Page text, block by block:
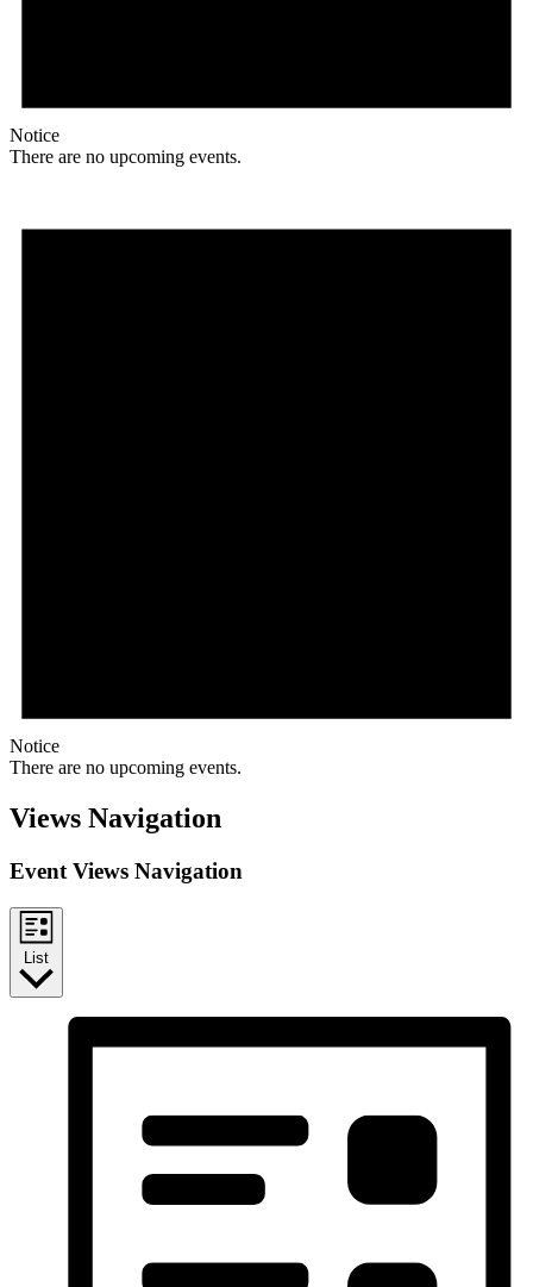
Notice
There are no upcoming events.
Notice
There are no upcoming events.
Views Navigation
Event Views Navigation
List